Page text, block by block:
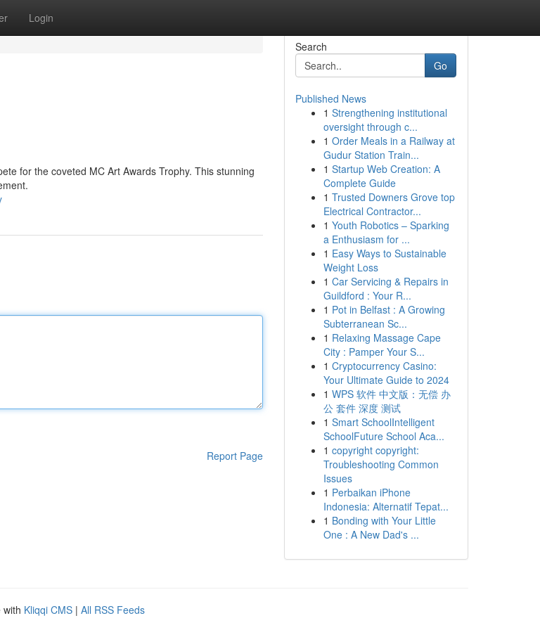
Login
for the coveted MC Art Awards Trophy. This stunning
Report Page
Search
Go
Published News
1 Strengthening institutional
oversight through c...
1 Order Meals in a Railway at
Gudur Station Train...
1 Startup Web Creation: A
Complete Guide
1 Trusted Downers Grove top
Electrical Contractor...
1 Youth Robotics – Sparking
a Enthusiasm for ...
1 Easy Ways to Sustainable
Weight Loss
1 Car Servicing & Repairs in
Guildford : Your R...
1 Pot in Belfast : A Growing
Subterranean Sc...
1 Relaxing Massage Cape
City : Pamper Your S...
1 Cryptocurrency Casino:
Your Ultimate Guide to 2024
1 WPS 软件 中文版：无偿 办
公 套件 深度 测试
1 Smart SchoolIntelligent
SchoolFuture School Aca...
1 copyright copyright:
Troubleshooting Common
Issues
1 Perbaikan iPhone
Indonesia: Alternatif Tepat...
1 Bonding with Your Little
One : A New Dad's ...
with Kliqqi CMS | All RSS Feeds